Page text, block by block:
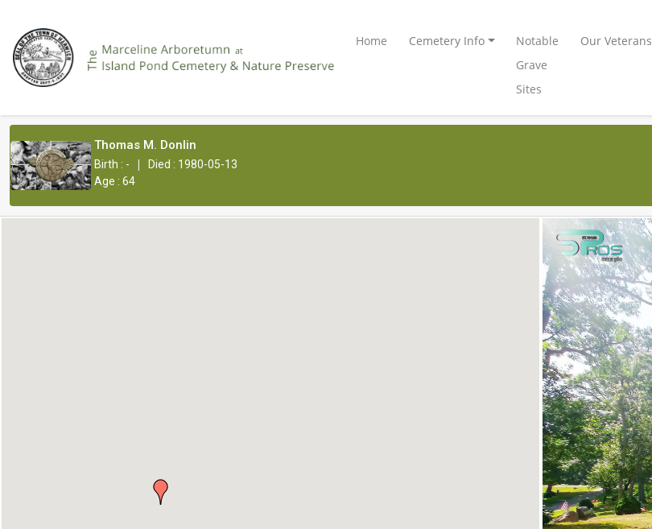
Home Cemetery Info
Notable
Grave
Sites
Our Veterans
Thomas M. Donlin
Birth : - |
Died : 1980-05-13
Age : 64